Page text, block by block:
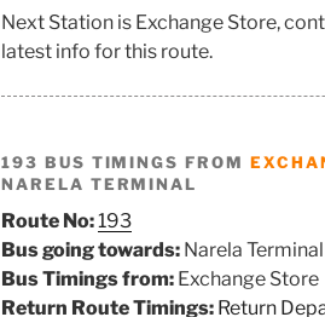
Next Station is Exchange Store,
latest info for this route.
193 BUS TIMINGS FROM
NARELA TERMINAL
Route No:193
Bus going towards: Narela Terminal
Bus Timings from: Exchange Store
Return Route Timings: Return